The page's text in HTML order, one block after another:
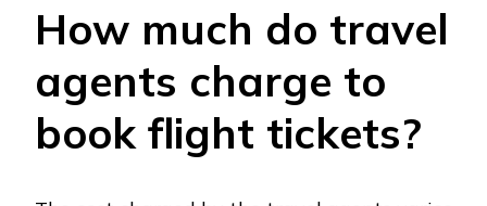
How much do travel
agents charge to
book flight tickets?